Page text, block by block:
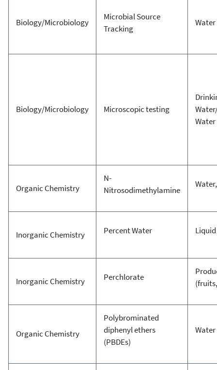
Biology/Microbiology
Microbial Source
Tracking
Water
Biology/Microbiology Microscopic testing
Water
Organic Chemistry
N-
Nitrosodimethylamine
Inorganic Chemistry Percent Water
Inorganic Chemistry Perchlorate
Organic Chemistry
Polybrominated
diphenyl ethers
(PBDEs)
Water